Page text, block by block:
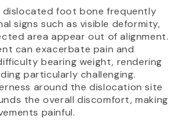
dislocated foot bone frequently
signs such as visible deformity,
area appear out of alignment.
can exacerbate pain and
bearing weight, rendering
particularly challenging.
around the dislocation site
the overall discomfort, making
painful.